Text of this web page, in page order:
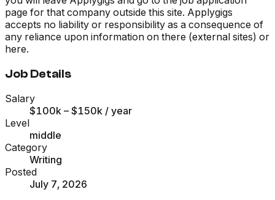
page for that company outside this site. Applygigs
accepts no liability or responsibility as a consequence of
any reliance upon information on there (external sites) or
here.
Job Details
Salary
$100k – $150k / year
Level
middle
Category
Writing
Posted
July 7, 2026